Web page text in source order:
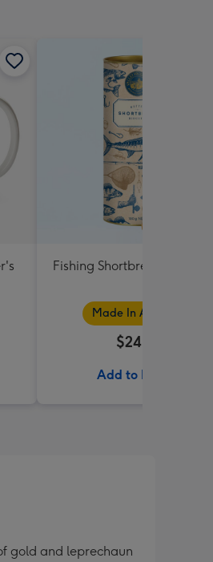
Fishing Shortbread Tube
Made In Australia
$24.99
Add to Basket
gold and leprechaun